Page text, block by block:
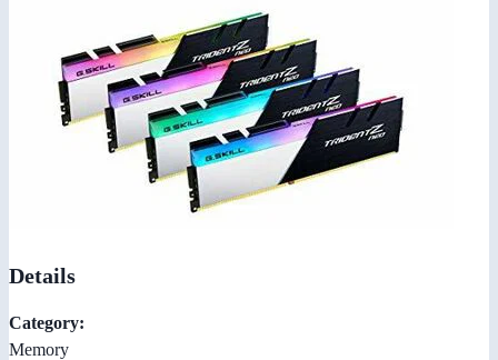
Details
Category:
Memory